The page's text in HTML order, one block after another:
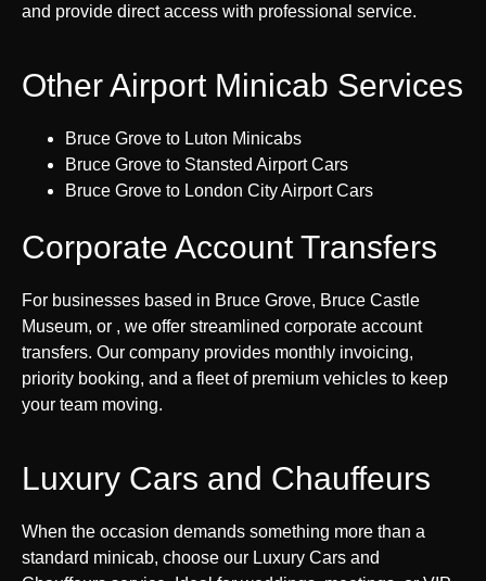
and provide direct access with professional service.
Other Airport Minicab Services
Bruce Grove to Luton Minicabs
Bruce Grove to Stansted Airport Cars
Bruce Grove to London City Airport Cars
Corporate Account Transfers
For businesses based in Bruce Grove, Bruce Castle
Museum, or , we offer streamlined corporate account
transfers. Our company provides monthly invoicing,
priority booking, and a fleet of premium vehicles to keep
your team moving.
Luxury Cars and Chauffeurs
When the occasion demands something more than a
standard minicab, choose our Luxury Cars and